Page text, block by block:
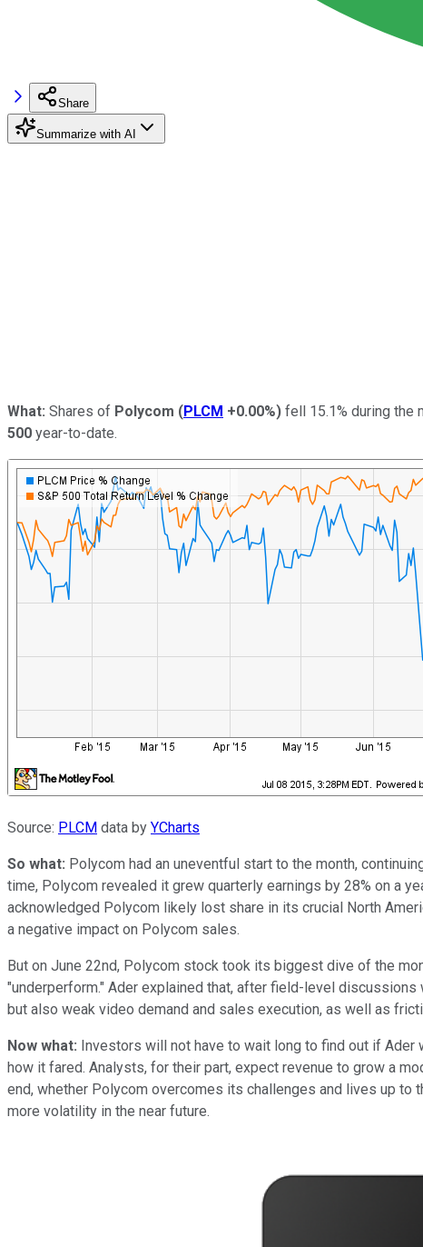
Share
Summarize with AI
What: Shares of Polycom (PLCM +0.00%) fell 15.1% during the
500 year-to-date.
Source: PLCM data by YCharts
So what: Polycom had an uneventful start to the month,
time, Polycom revealed it grew quarterly earnings by 28% on a
acknowledged Polycom likely lost share in its crucial North
a negative impact on Polycom sales.
But on June 22nd, Polycom stock took its biggest dive of the
"underperform." Ader explained that, after field-level
but also weak video demand and sales execution, as well as
Now what: Investors will not have to wait long to find out if
how it fared. Analysts, for their part, expect revenue to grow a
end, whether Polycom overcomes its challenges and lives up
more volatility in the near future.